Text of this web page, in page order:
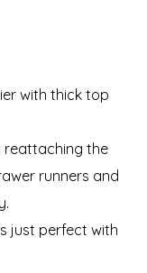
with thick top
reattaching the
runners and
just perfect with